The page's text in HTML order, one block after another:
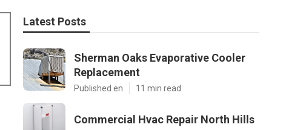
Latest Posts
Sherman Oaks Evaporative Cooler
Replacement
Published en 11 min read
Commercial Hvac Repair North Hills